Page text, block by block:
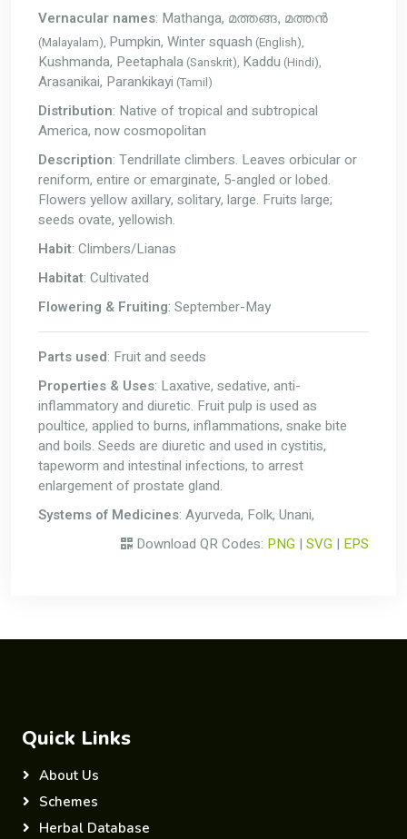
Vernacular names: Mathanga, മത്തങ്ങ, മത്തൻ
(Malayalam), Pumpkin, Winter squash (English),
Kushmanda, Peetaphala (Sanskrit), Kaddu (Hindi),
Arasanikai, Parankikayi (Tamil)
Distribution: Native of tropical and subtropical
America, now cosmopolitan
Description: Tendrillate climbers. Leaves orbicular or
reniform, entire or emarginate, 5-angled or lobed.
Flowers yellow axillary, solitary, large. Fruits large;
seeds ovate, yellowish.
Habit: Climbers/Lianas
Habitat: Cultivated
Flowering & Fruiting: September-May
Parts used: Fruit and seeds
Properties & Uses: Laxative, sedative, anti-
inflammatory and diuretic. Fruit pulp is used as
poultice, applied to burns, inflammations, snake bite
and boils. Seeds are diuretic and used in cystitis,
tapeworm and intestinal infections, to arrest
enlargement of prostate gland.
Systems of Medicines: Ayurveda, Folk, Unani,
Download QR Codes: PNG | SVG | EPS
Quick Links
About Us
Schemes
Herbal Database